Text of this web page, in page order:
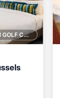
1 GOLF COURSE NEARBY